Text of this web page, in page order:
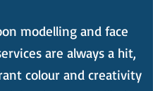
modelling and face
are always a hit,
colour and creativity